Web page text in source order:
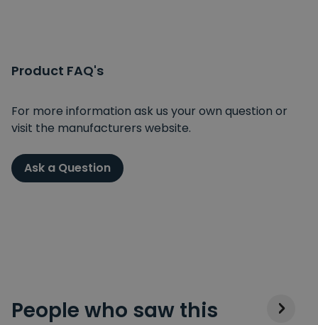
Product FAQ's
For more information ask us your own question or
visit the manufacturers website.
Ask a Question
People who saw this